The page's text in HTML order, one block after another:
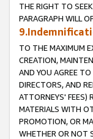
THE RIGHT TO
PARAGRAPH WILL
TO THE MAXIMUM
CREATION,
AND YOU AGREE TO
DIRECTORS, AND
ATTORNEYS' FEES)
MATERIALS WITH
PROMOTION, OR
WHETHER OR NOT